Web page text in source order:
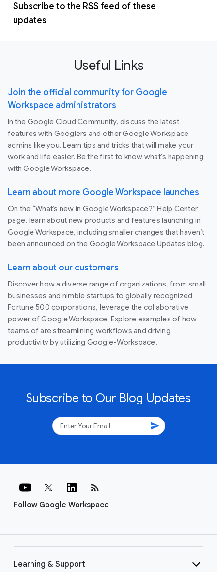
Subscribe to the RSS feed of these
updates
Useful Links
Join the official community for Google
Workspace administrators
In the Google Cloud Community, discuss the latest
features with Googlers and other Google Workspace
admins like you. Learn tips and tricks that will make your
work and life easier. Be the first to know what's happening
with Google Workspace.
Learn about more Google Workspace launches
On the “What’s new in Google Workspace?” Help Center
page, learn about new products and features launching in
Google Workspace, including smaller changes that haven’t
been announced on the Google Workspace Updates blog.
Learn about our customers
Discover how a diverse range of organizations, from small
businesses and nimble startups to globally recognized
Fortune 500 corporations, leverage the collaborative
power of Google Workspace. Explore examples of how
teams of are streamlining workflows and driving
productivity by utilizing Google-Workspace.
Subscribe to Our Blog Updates
send
Follow Google Workspace
rss_feed
Learning & Support